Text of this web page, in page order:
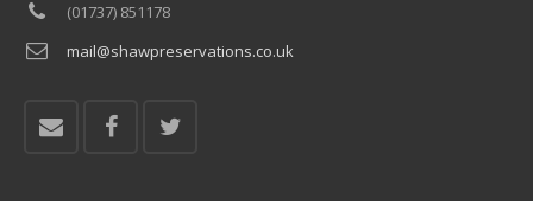
(01737) 851178
mail@shawpreservations.co.uk